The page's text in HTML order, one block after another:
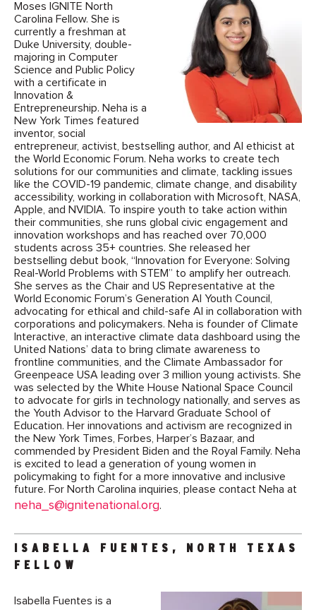
Moses IGNITE North
Carolina Fellow. She is
currently a freshman at
Duke University, double-
majoring in Computer
Science and Public Policy
with a certificate in
Innovation &
Entrepreneurship. Neha is a
New York Times featured
inventor, social
entrepreneur, activist, bestselling author, and AI ethicist at
the World Economic Forum. Neha works to create tech
solutions for our communities and climate, tackling issues
like the COVID-19 pandemic, climate change, and disability
accessibility, working in collaboration with Microsoft, NASA,
Apple, and NVIDIA. To inspire youth to take action within
their communities, she runs global civic engagement and
innovation workshops and has reached over 70,000
students across 35+ countries. She released her
bestselling debut book, “Innovation for Everyone: Solving
Real-World Problems with STEM” to amplify her outreach.
She serves as the Chair and US Representative at the
World Economic Forum’s Generation AI Youth Council,
advocating for ethical and child-safe AI in collaboration with
corporations and policymakers. Neha is founder of Climate
Interactive, an interactive climate data dashboard using the
United Nations’ data to bring climate awareness to
frontline communities, and the Climate Ambassador for
Greenpeace USA leading over 3 million young activists. She
was selected by the White House National Space Council
to advocate for girls in technology nationally, and serves as
the Youth Advisor to the Harvard Graduate School of
Education. Her innovations and activism are recognized in
the New York Times, Forbes, Harper’s Bazaar, and
commended by President Biden and the Royal Family. Neha
is excited to lead a generation of young women in
policymaking to fight for a more innovative and inclusive
future. For North Carolina inquiries, please contact Neha at
neha_s@ignitenational.org.
ISABELLA FUENTES, NORTH TEXAS
FELLOW
Isabella Fuentes is a